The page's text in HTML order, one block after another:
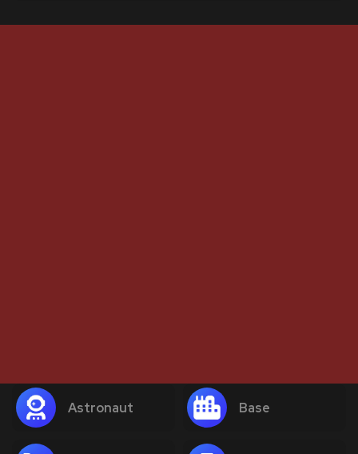
Astronaut Base